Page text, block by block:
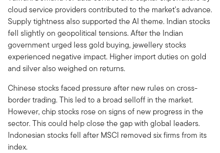
cloud service providers contributed to the market's advance.
Supply tightness also supported the AI theme. Indian stocks
fell slightly on geopolitical tensions. After the Indian
government urged less gold buying, jewellery stocks
experienced negative impact. Higher import duties on gold
and silver also weighed on returns.
Chinese stocks faced pressure after new rules on cross-
border trading. This led to a broad selloff in the market.
However, chip stocks rose on signs of new progress in the
sector. This could help close the gap with global leaders.
Indonesian stocks fell after MSCI removed six firms from its
index.